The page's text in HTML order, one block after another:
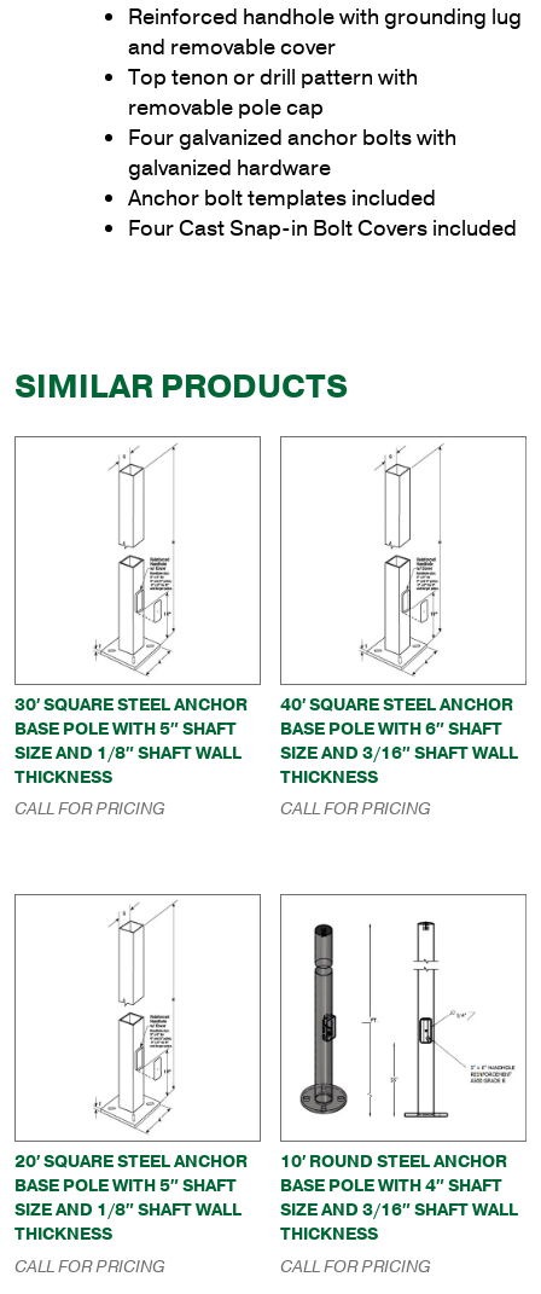
Reinforced handhole with grounding lug
and removable cover
Top tenon or drill pattern with
removable pole cap
Four galvanized anchor bolts with
galvanized hardware
Anchor bolt templates included
Four Cast Snap-in Bolt Covers included
SIMILAR PRODUCTS
30′ SQUARE STEEL ANCHOR
BASE POLE WITH 5″ SHAFT
SIZE AND 1/8″ SHAFT WALL
THICKNESS
CALL FOR PRICING
40′ SQUARE STEEL ANCHOR
BASE POLE WITH 6″ SHAFT
SIZE AND 3/16″ SHAFT WALL
THICKNESS
CALL FOR PRICING
20′ SQUARE STEEL ANCHOR
BASE POLE WITH 5″ SHAFT
SIZE AND 1/8″ SHAFT WALL
THICKNESS
CALL FOR PRICING
10′ ROUND STEEL ANCHOR
BASE POLE WITH 4″ SHAFT
SIZE AND 3/16″ SHAFT WALL
THICKNESS
CALL FOR PRICING